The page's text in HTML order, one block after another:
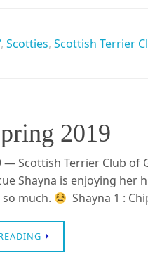
, Scotties, Scottish Terrier
2019
— Scottish Terrier Club of
Shayna is enjoying
much.
Shayna 1 :